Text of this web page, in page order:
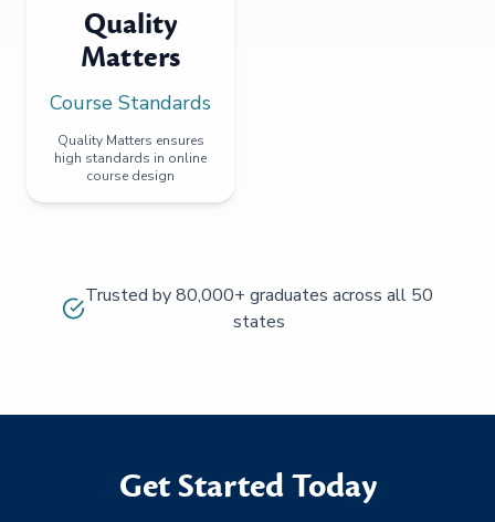
Quality
Matters
Course Standards
Quality Matters ensures
high standards in online
course design
Trusted by 80,000+ graduates across all 50
states
Get Started Today